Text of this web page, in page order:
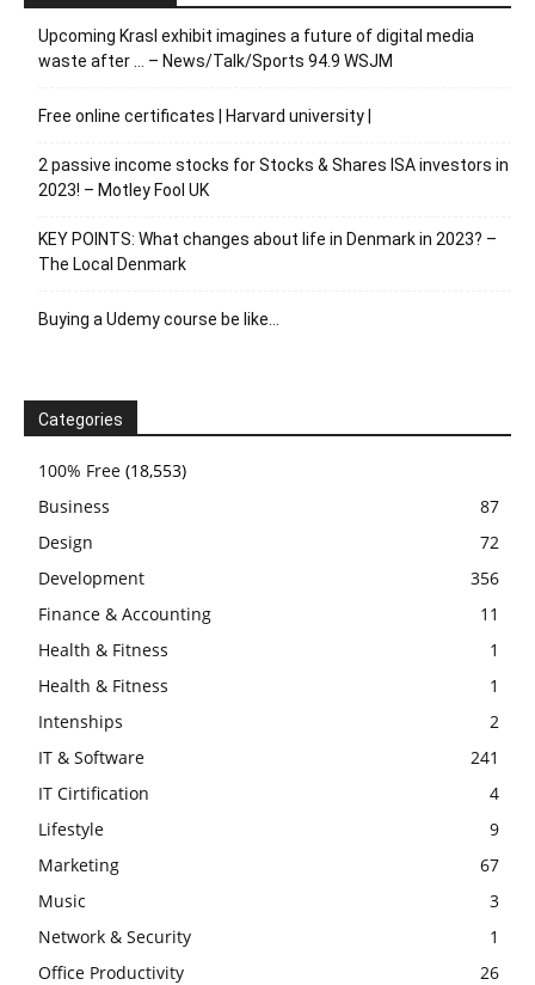
Upcoming Krasl exhibit imagines a future of digital media
waste after … – News/Talk/Sports 94.9 WSJM
Free online certificates | Harvard university |
2 passive income stocks for Stocks & Shares ISA investors in
2023! – Motley Fool UK
KEY POINTS: What changes about life in Denmark in 2023? –
The Local Denmark
Buying a Udemy course be like…
Categories
100% Free (18,553)
Business
87
Design
72
Development
356
Finance & Accounting
11
Health & Fitness
1
Health & Fitness
1
Intenships
2
IT & Software
241
IT Cirtification
4
Lifestyle
9
Marketing
67
Music
3
Network & Security
1
Office Productivity
26